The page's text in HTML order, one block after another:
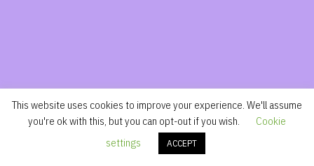
This website uses cookies to improve your experience. We'll assume
you're ok with this, but you can opt-out if you wish.
Cookie
settings
ACCEPT